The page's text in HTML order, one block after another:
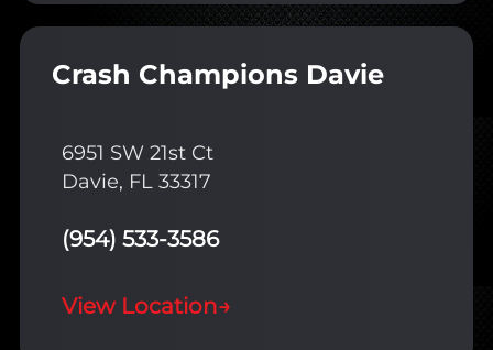
Crash Champions Davie
6951 SW 21st Ct
Davie, FL 33317
(954) 533-3586
View Location→